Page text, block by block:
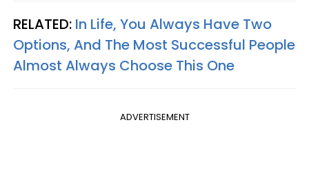
RELATED: In Life, You Always Have Two
Options, And The Most Successful People
Almost Always Choose This One
ADVERTISEMENT